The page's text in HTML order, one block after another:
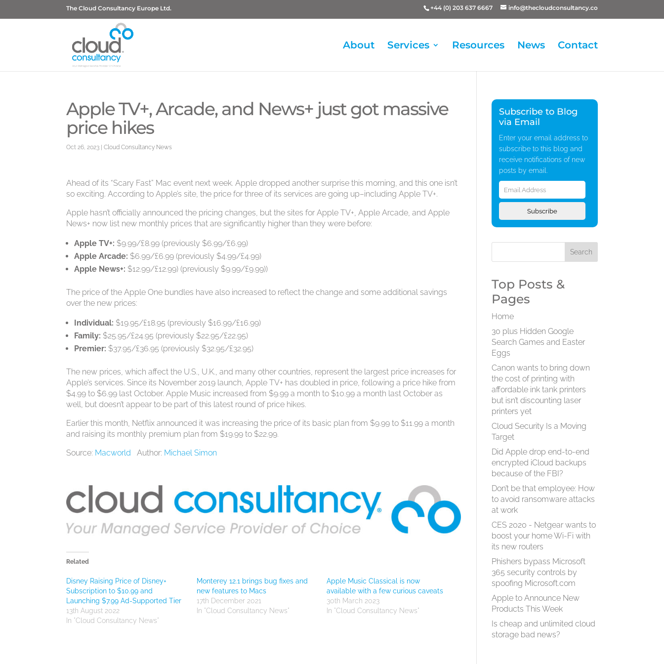
The Cloud Consultancy Europe Ltd. +44 (0) 203 637 6667 info@thecloudconsultancy.co
About Services Resources News Contact
Apple TV+, Arcade, and News+ just got massive
price hikes
Oct 26, 2023 |Cloud Consultancy News
Ahead of its “Scary Fast” Mac event next week. Apple dropped another surprise this morning, and this one isn’t
so exciting. According to Apple’s site, the price for three of its services are going up–including Apple TV+.
Apple hasn’t officially announced the pricing changes, but the sites for Apple TV+, Apple Arcade, and Apple
News+ now list new monthly prices that are significantly higher than they were before:
Apple TV+: $9.99/£8.99 (previously $6.99/£6.99)
Apple Arcade: $6.99/£6.99 (previously $4.99/£4.99)
Apple News+: $12.99/£12.99) (previously $9.99/£9.99))
The price of the Apple One bundles have also increased to reflect the change and some additional savings
over the new prices:
Individual: $19.95/£18.95 (previously $16.99/£16.99)
Family: $25.95/£24.95 (previously $22.95/£22.95)
Premier: $37.95/£36.95 (previously $32.95/£32.95)
The new prices, which affect the U.S., U.K., and many other countries, represent the largest price increases for
Apple’s services. Since its November 2019 launch, Apple TV+ has doubled in price, following a price hike from
$4.99 to $6.99 last October. Apple Music increased from $9.99 a month to $10.99 a month last October as
well, but doesn’t appear to be part of this latest round of price hikes.
Earlier this month, Netflix announced it was increasing the price of its basic plan from $9.99 to $11.99 a month
and raising its monthly premium plan from $19.99 to $22.99.
Source: Macworld Author: Michael Simon
Related
Disney Raising Price of Disney+
Subscription to $10.99 and
Launching $7.99 Ad-Supported Tier
13th August 2022
In "Cloud Consultancy News"
Monterey 12.1 brings bug fixes and
new features to Macs
17th December 2021
In "Cloud Consultancy News"
Apple Music Classical is now
available with a few curious caveats
30th March 2023
In "Cloud Consultancy News"
Subscribe to Blog
via Email
Enter your email address to
subscribe to this blog and
receive notifications of new
posts by email.
Email
Address
Subscribe
Top Posts &
Pages
Home
30 plus Hidden Google
Search Games and Easter
Eggs
Canon wants to bring down
the cost of printing with
affordable ink tank printers
but isn’t discounting laser
printers yet
Cloud Security Is a Moving
Target
Did Apple drop end-to-end
encrypted iCloud backups
because of the FBI?
Don’t be that employee: How
to avoid ransomware attacks
at work
CES 2020 - Netgear wants to
boost your home Wi-Fi with
its new routers
Phishers bypass Microsoft
365 security controls by
spoofing Microsoft.com
Apple to Announce New
Products This Week
Is cheap and unlimited cloud
storage bad news?